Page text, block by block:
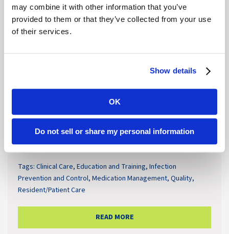
may combine it with other information that you’ve
provided to them or that they’ve collected from your use
of their services.
Show details
OK
Do not sell or share my personal information
Antimicrobial Resistance Remains a
Growing Challenge in Senior Care
Tags:Clinical Care,Education and Training,Infection
Prevention and Control,Medication Management,Quality,
Resident/Patient Care
READ MORE